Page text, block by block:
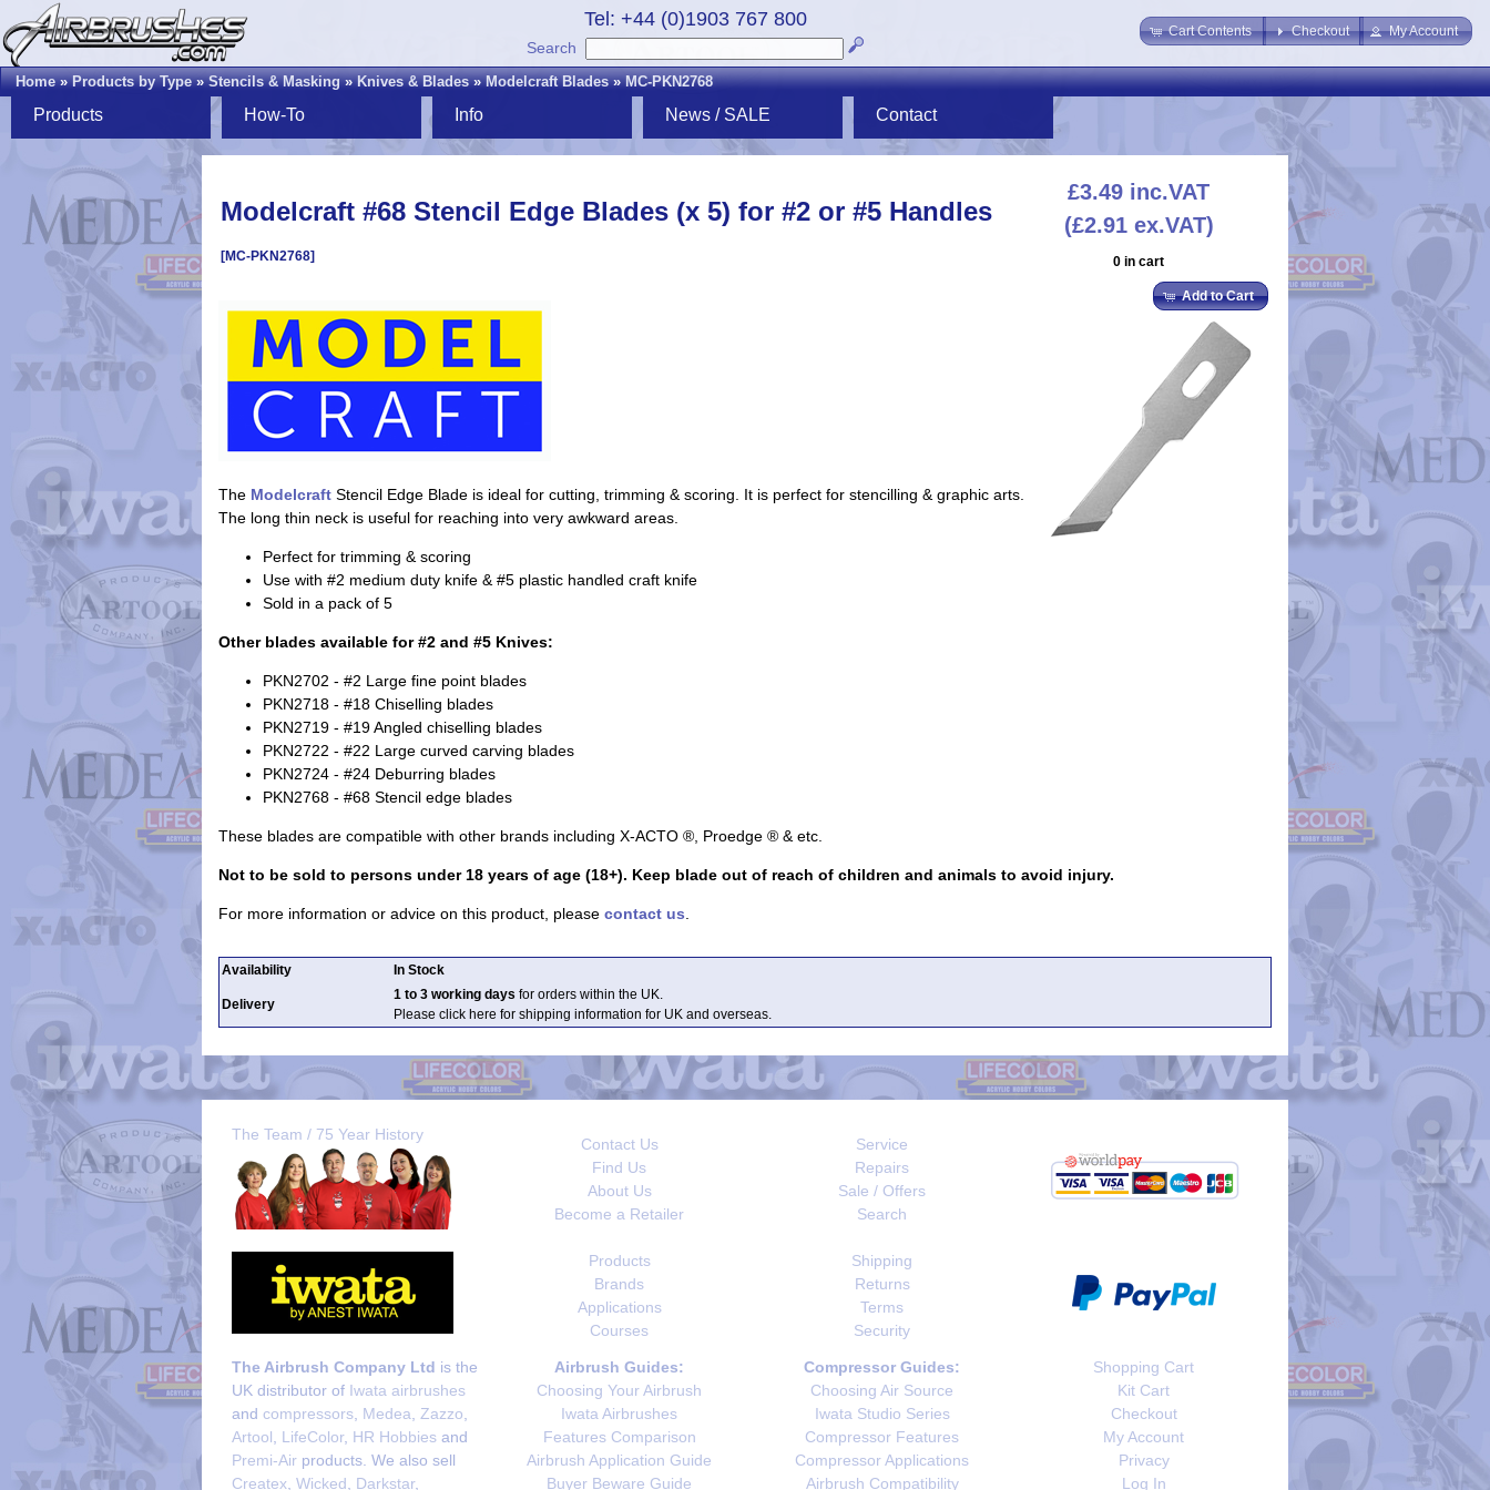
Cart Contents Checkout My Account
Tel: +44 (0)1903 767 800
Search
Home»Products by Type»Stencils & Masking»Knives & Blades»Modelcraft Blades»MC-PKN2768
Products How-To Info News / SALE Contact
Modelcraft #68 Stencil Edge Blades (x 5) for #2 or #5 Handles
[MC-PKN2768]
£3.49 inc.VAT
(£2.91 ex.VAT)
0 in cart
Add to Cart
The Modelcraft Stencil Edge Blade is ideal for cutting, trimming & scoring. It is perfect for stencilling & graphic arts.
The long thin neck is useful for reaching into very awkward areas.
Perfect for trimming & scoring
Use with #2 medium duty knife & #5 plastic handled craft knife
Sold in a pack of 5
Other blades available for #2 and #5 Knives:
PKN2702 - #2 Large fine point blades
PKN2718 - #18 Chiselling blades
PKN2719 - #19 Angled chiselling blades
PKN2722 - #22 Large curved carving blades
PKN2724 - #24 Deburring blades
PKN2768 - #68 Stencil edge blades
These blades are compatible with other brands including X-ACTO ®, Proedge ® & etc.
Not to be sold to persons under 18 years of age (18+). Keep blade out of reach of children and animals to avoid injury.
For more information or advice on this product, please contact us
Availability In Stock
Delivery
1 to 3 working days for orders within the UK.
Please click here for shipping information for UK and overseas.
The Team / 75 Year History
Contact Us
Find Us
About Us
Become a Retailer
Service
Repairs
Sale / Offers
Search
Products
Brands
Applications
Courses
Shipping
Returns
Terms
Security
The Airbrush Company Ltd is the
UK distributor of Iwata airbrushes
and compressors Medea Zazzo
Artool
LifeColor, HR Hobbies and
Premi-Air products. We also sell
Createx Wicked Darkstar,
Airbrush Guides:
Choosing Your Airbrush
Iwata Airbrushes
Features Comparison
Airbrush Application Guide
Buyer Beware Guide
Compressor Guides:
Choosing Air Source
Iwata Studio Series
Compressor Features
Compressor Applications
Airbrush Compatibility
Shopping Cart
Kit Cart
Checkout
My Account
Privacy
Log In